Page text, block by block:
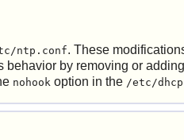
ntp.conf. These
behavior by removing or
nohook option in the /etc/